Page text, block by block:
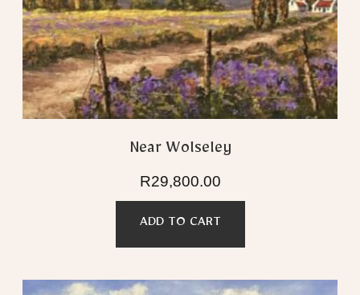
Near Wolseley
R29,800.00
ADD TO CART